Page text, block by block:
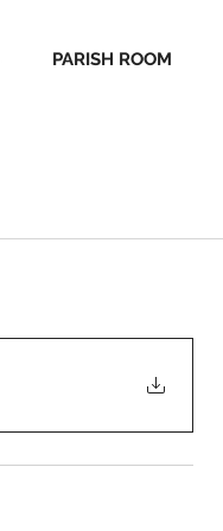
PARISH ROOM